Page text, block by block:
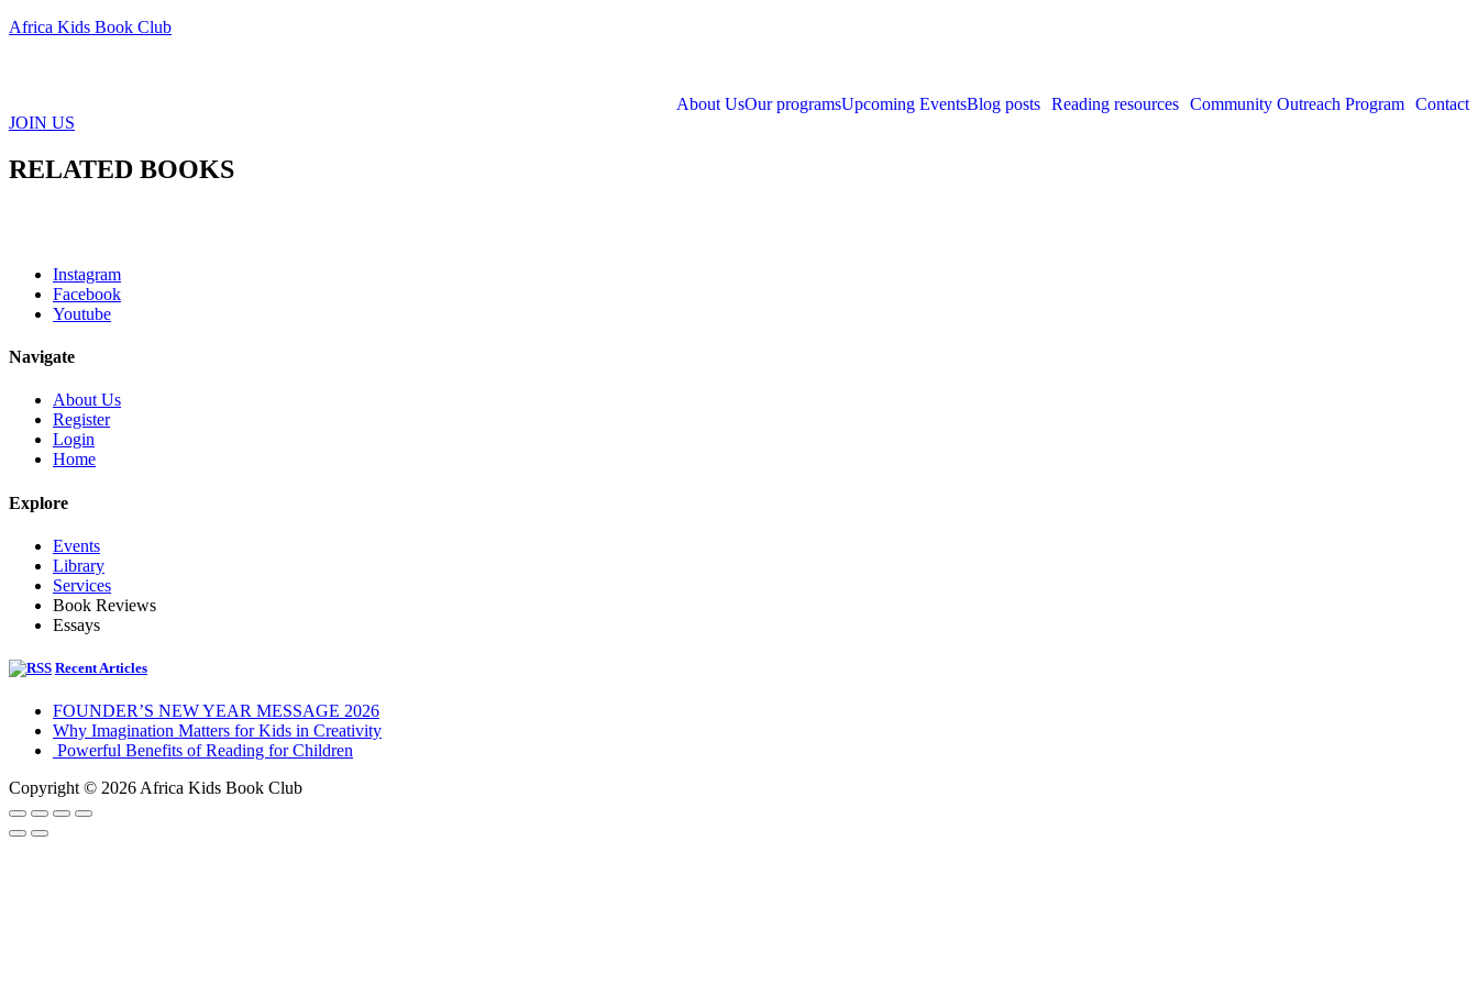
Africa Kids Book Club
About UsOur programsUpcoming EventsBlog posts Reading resources Community Outreach Program Contact
JOIN US
RELATED BOOKS
Instagram
Facebook
Youtube
Navigate
About Us
Register
Login
Home
Explore
Events
Library
Services
Book Reviews
Essays
Recent Articles
FOUNDER’S NEW YEAR MESSAGE 2026
Why Imagination Matters for Kids in Creativity
Powerful Benefits of Reading for Children
Copyright © 2026 Africa Kids Book Club